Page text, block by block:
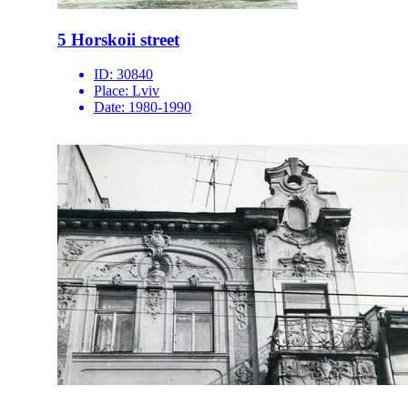
5 Horskoii street
ID: 30840
Place: Lviv
Date: 1980-1990